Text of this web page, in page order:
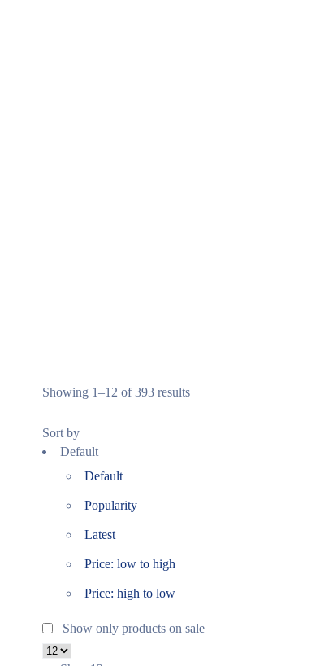
Showing 1–12 of 393 results
Sort by
Default
Default
Popularity
Latest
Price: low to high
Price: high to low
Show only products on sale